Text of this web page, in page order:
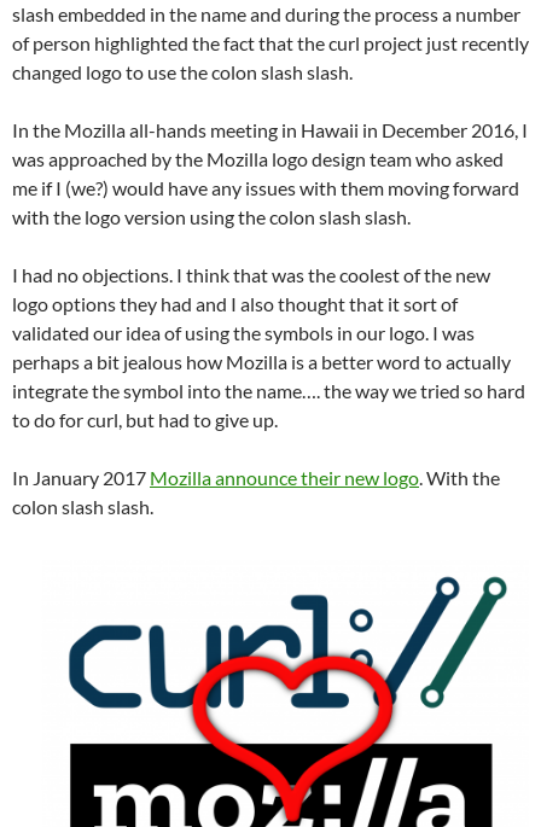
slash embedded in the name and during the process a number
of person highlighted the fact that the curl project just recently
changed logo to use the colon slash slash.
In the Mozilla all-hands meeting in Hawaii in December 2016, I
was approached by the Mozilla logo design team who asked
me if I (we?) would have any issues with them moving forward
with the logo version using the colon slash slash.
I had no objections. I think that was the coolest of the new
logo options they had and I also thought that it sort of
validated our idea of using the symbols in our logo. I was
perhaps a bit jealous how Mozilla is a better word to actually
integrate the symbol into the name…. the way we tried so hard
to do for curl, but had to give up.
In January 2017 Mozilla announce their new logo . With the
colon slash slash.